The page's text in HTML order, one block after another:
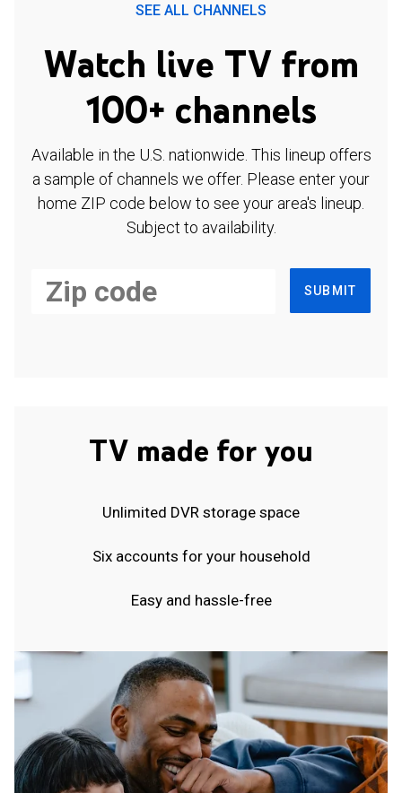
SEE ALL CHANNELS
Watch live TV from
100+ channels
Available in the U.S. nationwide. This lineup offers
a sample of channels we offer. Please enter your
home ZIP code below to see your area's lineup.
Subject to availability.
SUBMIT
TV made for you
Unlimited DVR storage space
Six accounts for your household
Easy and hassle-free